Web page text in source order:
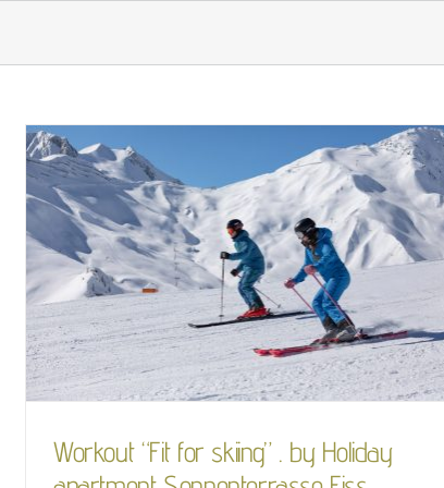
Workout “Fit for skiing”
. by Holiday apartment
Sonnenterrasse Fiss
Skiing
Workout “Fit for skiing” . by Holiday